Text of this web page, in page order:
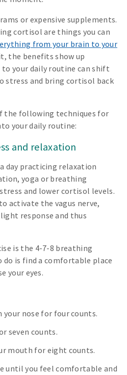
or expensive supplements.
cortisol are things you can
from your brain to your
the benefits show up
to your daily routine can shift
stress and bring cortisol back
the following techniques for
your daily routine:
and relaxation
day practicing relaxation
yoga or breathing
and lower cortisol levels.
activate the vagus nerve,
response and thus
is the 4-7-8 breathing
do is find a comfortable place
your eyes.
nose for four counts.
seven counts.
mouth for eight counts.
until you feel comfortable and